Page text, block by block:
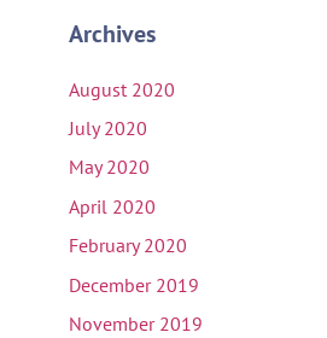
Archives
August 2020
July 2020
May 2020
April 2020
February 2020
December 2019
November 2019